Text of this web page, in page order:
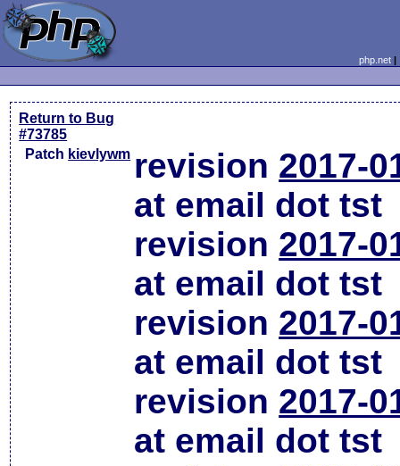
php.net
Return to Bug
#73785
Patch kievlywm revision 2017-
at email dot tst
revision 2017-
at email dot tst
revision 2017-
at email dot tst
revision 2017-
at email dot tst